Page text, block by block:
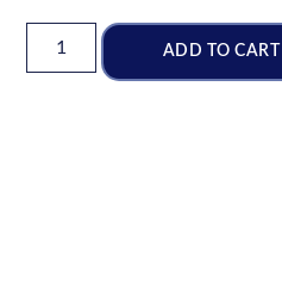
ADD TO CART